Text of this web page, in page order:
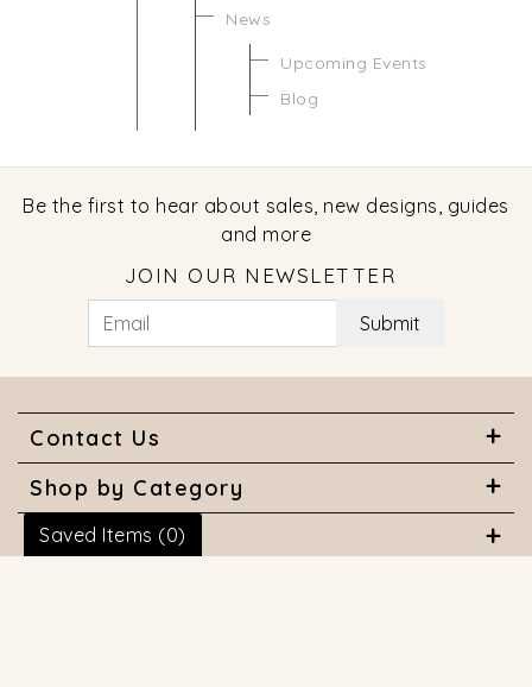
News
Upcoming Events
Blog
Saved Items (0)
Be the first to hear about sales, new designs, guides
and more
JOIN OUR NEWSLETTER
Submit
Contact Us
Shop by Category
About Us